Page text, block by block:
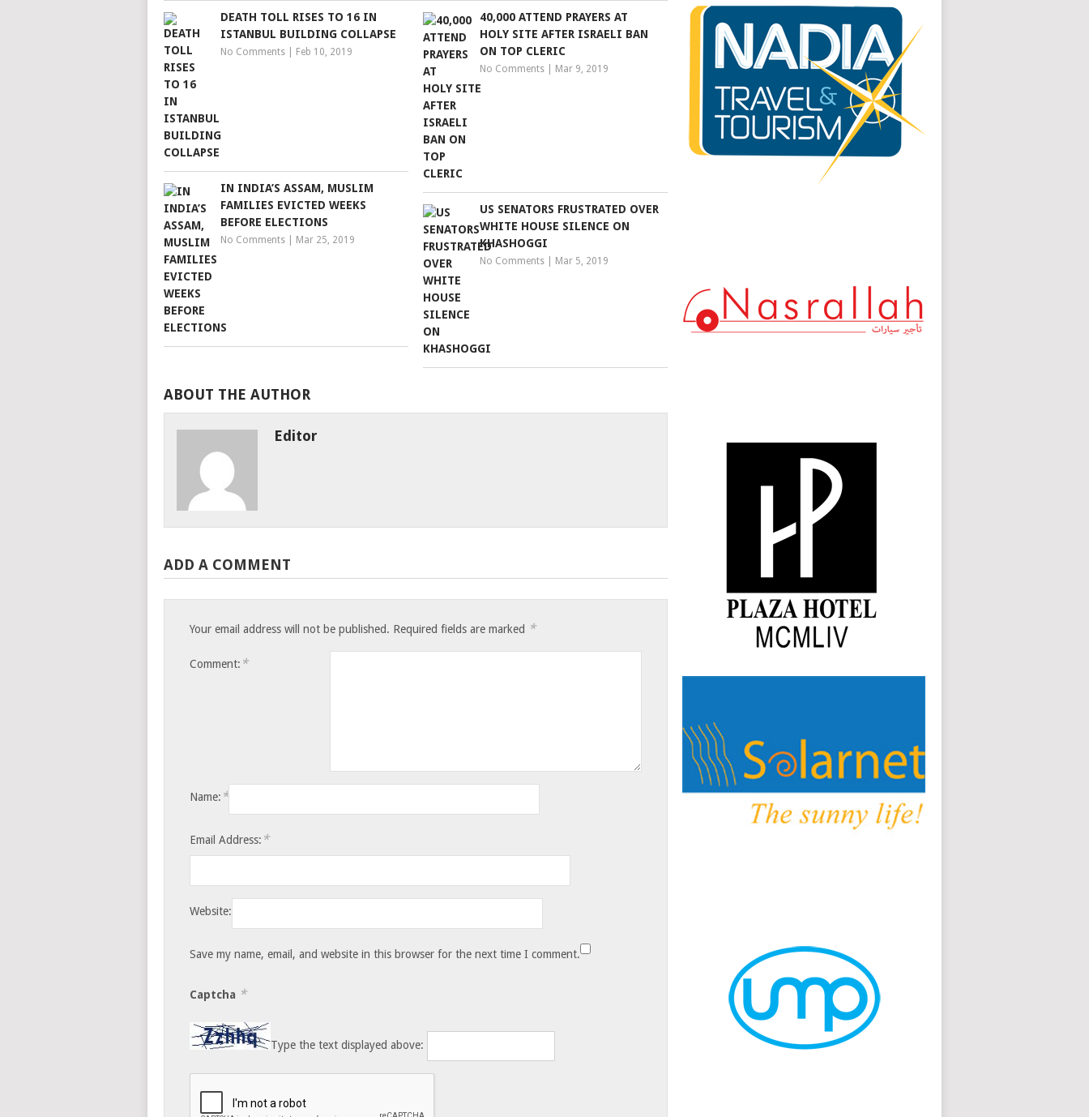
DEATH TOLL RISES TO 16 IN
ISTANBUL BUILDING COLLAPSE
No Comments Feb 10, 2019
40,000 ATTEND PRAYERS AT
HOLY SITE AFTER ISRAELI BAN
ON TOP CLERIC
No Comments Mar 9, 2019
IN INDIA’S ASSAM, MUSLIM
FAMILIES EVICTED WEEKS
BEFORE ELECTIONS
No Comments Mar 25, 2019
US SENATORS FRUSTRATED OVER
WHITE HOUSE SILENCE ON
KHASHOGGI
No Comments Mar 5, 2019
ABOUT THE AUTHOR
Editor
ADD A COMMENT
Your email address will not be published. Required fields are marked *
Comment: *
Name: *
Email Address: *
Website:
Save my name, email, and website in this browser for the next time I comment.
Captcha *
Type the text displayed above: